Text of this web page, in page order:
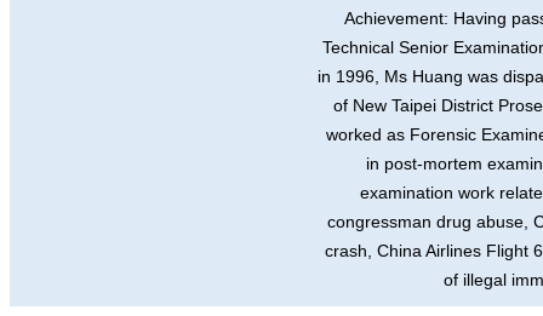
Achievement: Having
Technical Senior
in 1996, Ms Huang was
of New Taipei District
worked as Forensic
in post-mortem
examination work
congressman drug abuse,
crash, China Airlines Flight
of illegal